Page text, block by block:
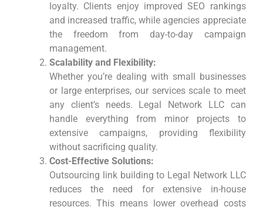
loyalty. Clients enjoy improved SEO rankings
and increased traffic, while agencies appreciate
the freedom from day-to-day campaign
management.
Scalability and Flexibility:
Whether you’re dealing with small businesses
or large enterprises, our services scale to meet
any client’s needs. Legal Network LLC can
handle everything from minor projects to
extensive campaigns, providing flexibility
without sacrificing quality.
Cost-Effective Solutions:
Outsourcing link building to Legal Network LLC
reduces the need for extensive in-house
resources. This means lower overhead costs